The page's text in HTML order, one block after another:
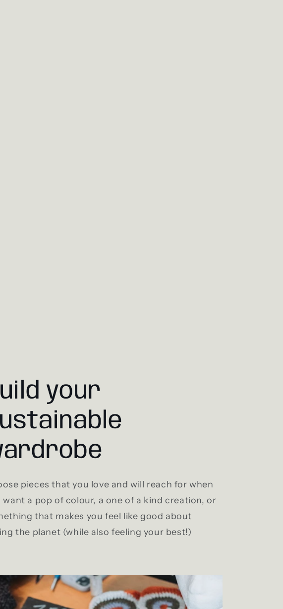
your
pieces that you love and will reach for when
want a pop of colour, a one of a kind creation, or
that makes you feel like good about
the planet (while also feeling your best!)